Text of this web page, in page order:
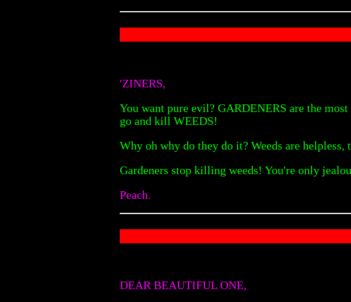
'ZINERS,
You want pure evil? GARDENERS are the
go and kill WEEDS!
Why oh why do they do it? Weeds are
Gardeners stop killing weeds! You're only
Peach.
DEAR BEAUTIFUL ONE,